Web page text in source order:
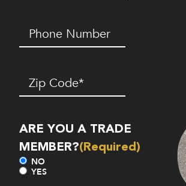
Phone
Number*
(Required)
Zip
Code(Required)
ARE YOU A TRADE
MEMBER?(Required)
NO
YES